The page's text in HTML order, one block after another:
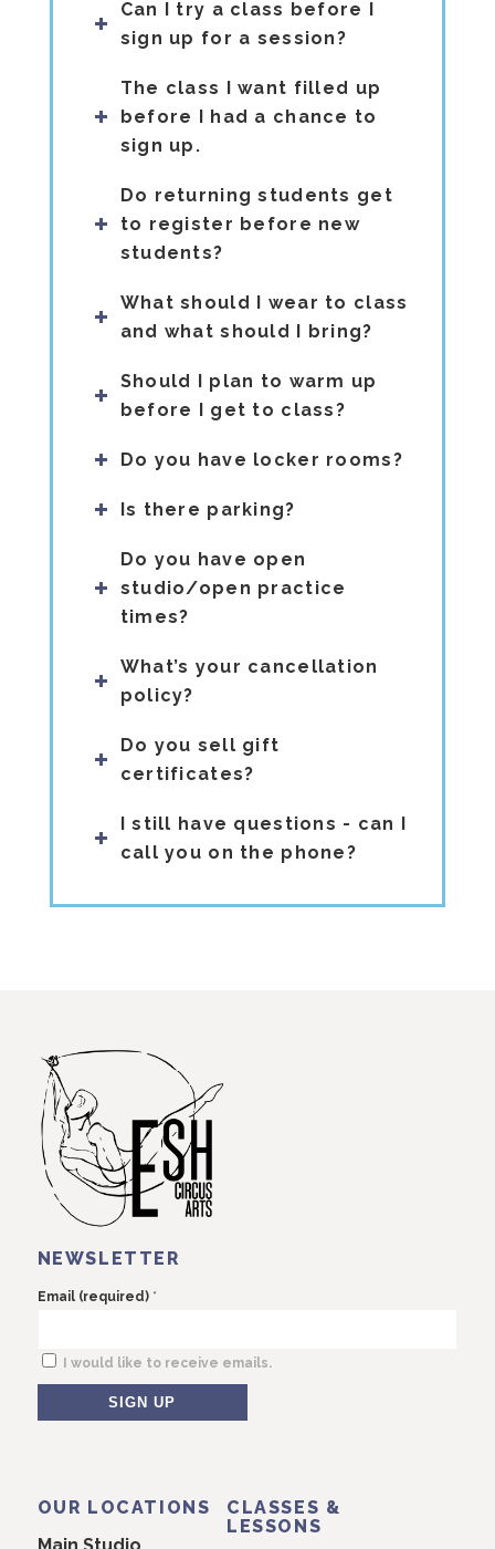
Can I try a class before I
sign up for a session?
The class I want filled up
before I had a chance to
sign up.
Do returning students get
to register before new
students?
What should I wear to class
and what should I bring?
Should I plan to warm up
before I get to class?
Do you have locker rooms?
Is there parking?
Do you have open
studio/open practice
times?
What’s your cancellation
policy?
Do you sell gift
certificates?
I still have questions - can I
call you on the phone?
NEWSLETTER
Email (required) *
I would like to receive emails.
Please
OUR LOCATIONS
CLASSES &
LESSONS